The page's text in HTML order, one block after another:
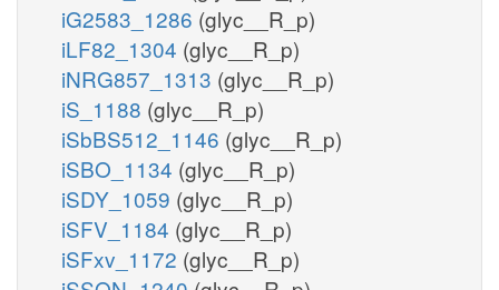
iG2583_1286 (glyc__R_p)
iLF82_1304 (glyc__R_p)
iNRG857_1313 (glyc__R_p)
iS_1188 (glyc__R_p)
iSbBS512_1146 (glyc__R_p)
iSBO_1134 (glyc__R_p)
iSDY_1059 (glyc__R_p)
iSFV_1184 (glyc__R_p)
iSFxv_1172 (glyc__R_p)